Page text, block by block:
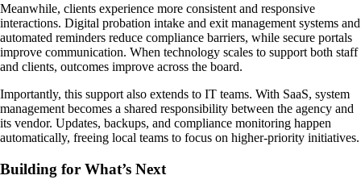
Meanwhile, clients experience more consistent and responsive
interactions. Digital probation intake and exit management systems and
automated reminders reduce compliance barriers, while secure portals
improve communication. When technology scales to support both staff
and clients, outcomes improve across the board.
Importantly, this support also extends to IT teams. With SaaS, system
management becomes a shared responsibility between the agency and
its vendor. Updates, backups, and compliance monitoring happen
automatically, freeing local teams to focus on higher-priority initiatives.
Building for What’s Next